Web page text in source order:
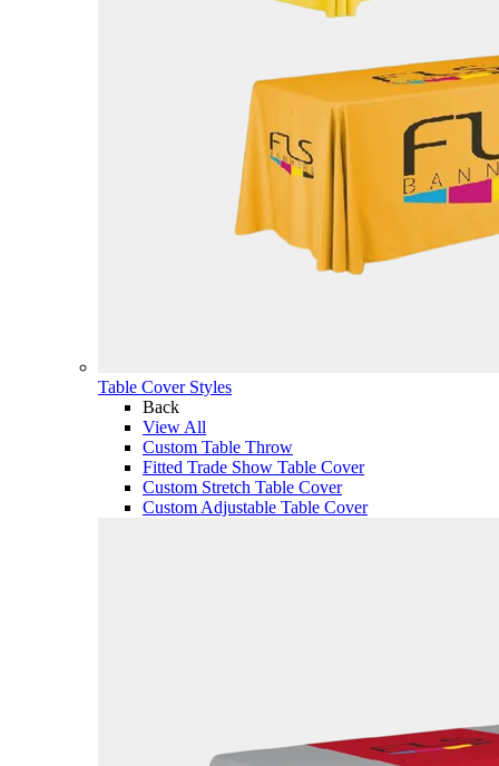
Table Cover Styles
Back
View All
Custom Table Throw
Fitted Trade Show Table Cover
Custom Stretch Table Cover
Custom Adjustable Table Cover